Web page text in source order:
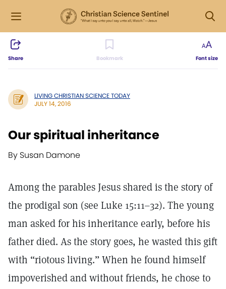
Share Bookmark Font size
LIVING CHRISTIAN SCIENCE TODAY
JULY 14, 2016
Our spiritual inheritance
By Susan Damone
Among the parables Jesus shared is the story of
the prodigal son (see Luke 15:11–32). The young
man asked for his inheritance early, before his
father died. As the story goes, he wasted this gift
with “riotous living.” When he found himself
impoverished and without friends, he chose to